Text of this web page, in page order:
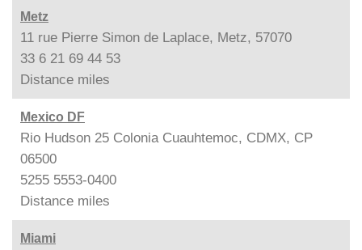
Metz
11 rue Pierre Simon de Laplace, Metz, 57070
33 6 21 69 44 53
Distance miles
Mexico DF
Rio Hudson 25 Colonia Cuauhtemoc, CDMX, CP
06500
5255 5553-0400
Distance miles
Miami